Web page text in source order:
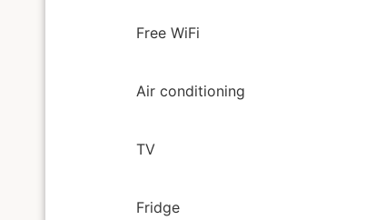
Free WiFi
Air conditioning
TV
Fridge